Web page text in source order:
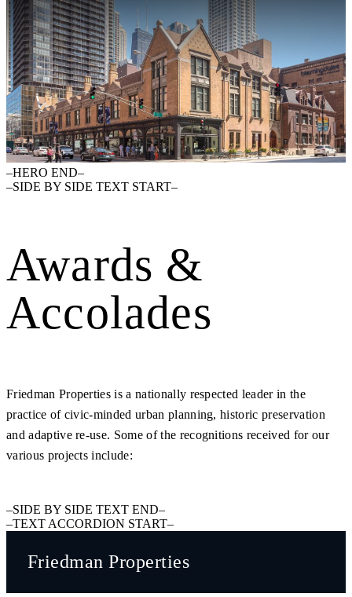
–HERO END–
–SIDE BY SIDE TEXT START–
Awards &
Accolades
Friedman Properties is a nationally respected leader in the
practice of civic-minded urban planning, historic preservation
and adaptive re-use. Some of the recognitions received for our
various projects include:
–SIDE BY SIDE TEXT END–
–TEXT ACCORDION START–
Friedman Properties